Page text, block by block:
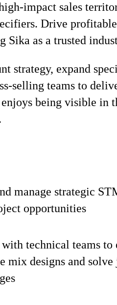
impact sales
Drive
Sika as a trusted
strategy, expand
selling teams to
being visible in
manage strategic
opportunities
with technical teams to
mix designs and solve